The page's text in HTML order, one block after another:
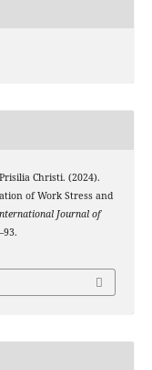
Christi. (2024).
of Work Stress and
Journal of